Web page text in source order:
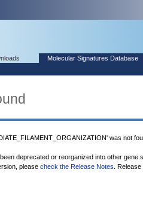
Molecular Signatures Database
was not
deprecated or reorganized into other
please check the Release Notes .